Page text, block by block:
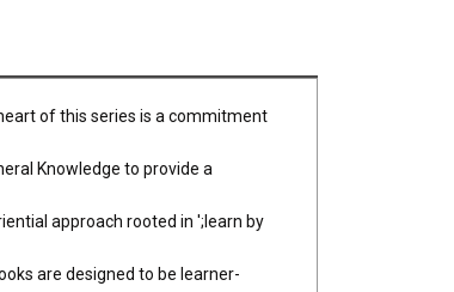
of this series is a commitment
Knowledge to provide a
approach rooted in ';learn by
are designed to be learner-